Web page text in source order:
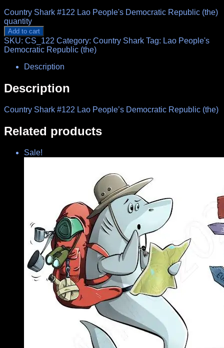
Country Shark #122 Lao People's Democratic Republic (the)
quantity
Add to cart
SKU: CS_122 Category: Country Shark Tag: Lao People's
Democratic Republic (the)
Description
Description
Country Shark #122 Lao People’s Democratic Republic (the)
Related products
Sale!